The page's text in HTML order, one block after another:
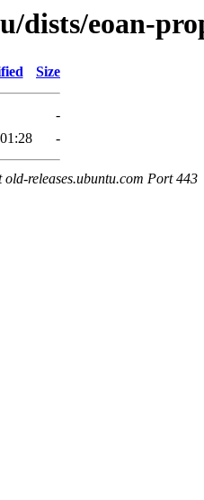
dists/eoan-
Size
-
-
releases.ubuntu.com Port 443